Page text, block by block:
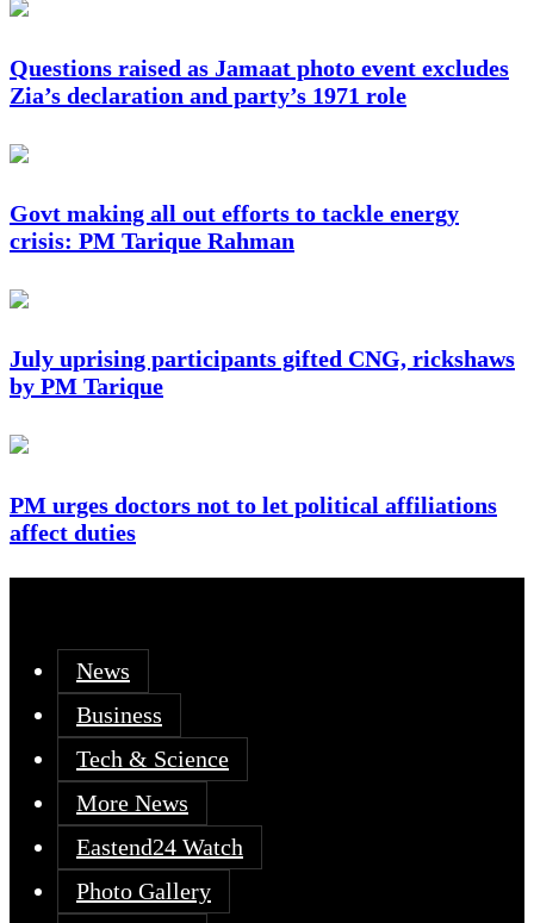
Questions raised as Jamaat photo event excludes
Zia’s declaration and party’s 1971 role
Govt making all out efforts to tackle energy
crisis: PM Tarique Rahman
July uprising participants gifted CNG, rickshaws
by PM Tarique
PM urges doctors not to let political affiliations
affect duties
News
Business
Tech & Science
More News
Eastend24 Watch
Photo Gallery